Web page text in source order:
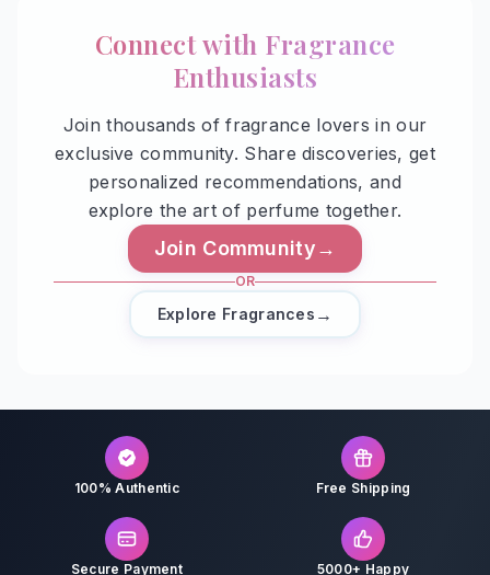
Connect with Fragrance
Enthusiasts
Join thousands of fragrance lovers in our
exclusive community. Share discoveries, get
personalized recommendations, and
explore the art of perfume together.
Join Community→
OR
Explore Fragrances →
100% Authentic Free Shipping
Secure Payment 5000+ Happy